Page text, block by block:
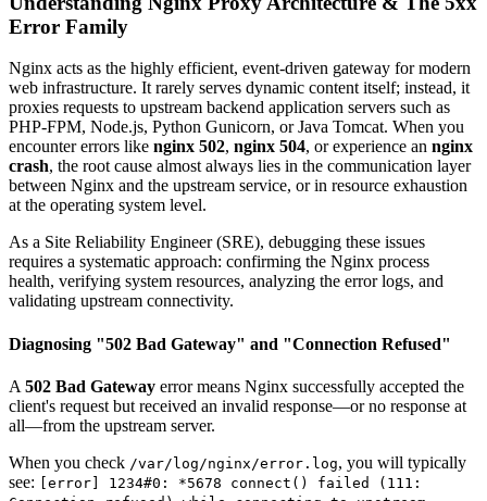
Error Family
Nginx acts as the highly efficient, event-driven gateway for modern
web infrastructure. It rarely serves dynamic content itself; instead, it
proxies requests to upstream backend application servers such as
PHP-FPM, Node.js, Python Gunicorn, or Java Tomcat. When you
encounter errors like nginx 502, nginx 504, or experience an nginx
crash, the root cause almost always lies in the communication layer
between Nginx and the upstream service, or in resource exhaustion
at the operating system level.
As a Site Reliability Engineer (SRE), debugging these issues
requires a systematic approach: confirming the Nginx process
health, verifying system resources, analyzing the error logs, and
validating upstream connectivity.
Diagnosing "502 Bad Gateway" and "Connection Refused"
A 502 Bad Gateway error means Nginx successfully accepted the
client's request but received an invalid response—or no response at
all—from the upstream server.
When you check /var/log/nginx/error.log, you will typically
see:
[error] 1234#0: *5678 connect() failed (111: